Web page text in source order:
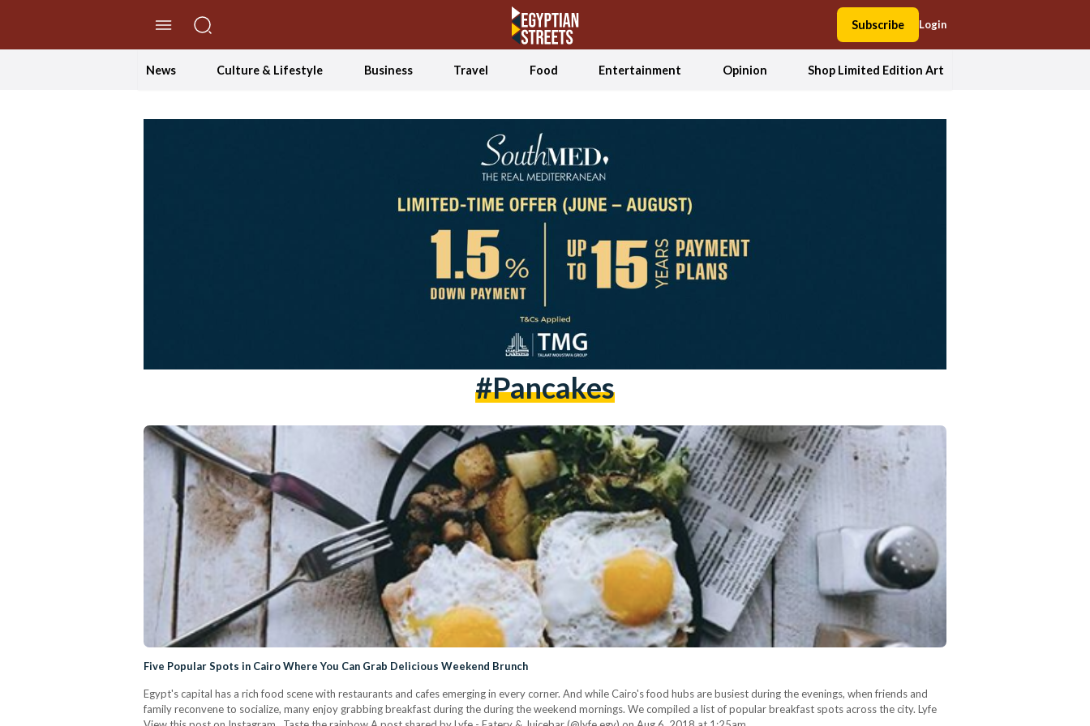
Subscribe Login
News Culture & Lifestyle Business Travel Food Entertainment Opinion Shop Limited Edition Art
#pancakes
Five Popular Spots in Cairo Where You Can Grab Delicious Weekend Brunch
Egypt's capital has a rich food scene with restaurants and cafes emerging in every corner. And while Cairo's food hubs are busiest during the evenings, when friends and
family reconvene to socialize, many enjoy grabbing breakfast during the during the weekend mornings. We compiled a list of popular breakfast spots across the city. Lyfe